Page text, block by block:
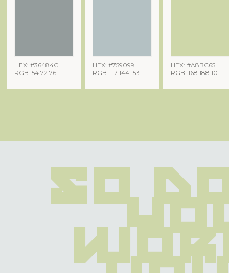
HEX: #36484C
RGB: 54 72 76
HEX: #759099
RGB: 117 144 153
HEX: #A8BC65
RGB: 168 188 101
So